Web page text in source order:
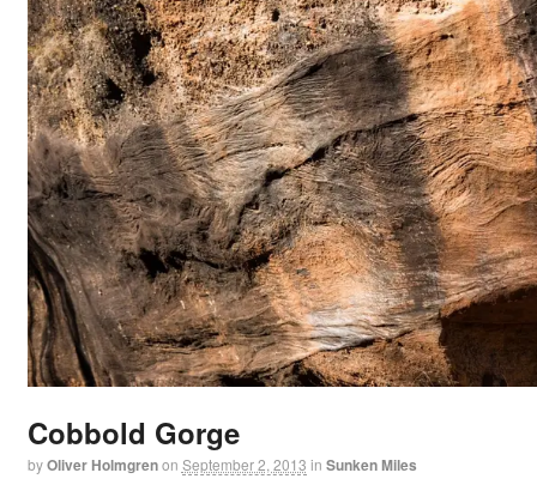
Cobbold Gorge
byOliver Holmgrenon September 2, 2013 in Sunken Miles